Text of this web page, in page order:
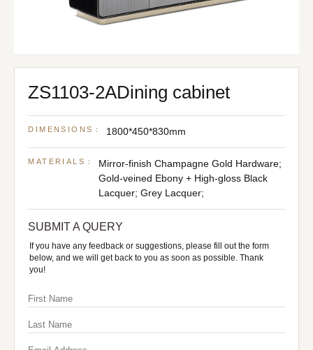
ZS1103-2ADining cabinet
DIMENSIONS： 1800*450*830mm
MATERIALS：
Mirror-finish Champagne Gold Hardware;
Gold-veined Ebony + High-gloss Black
Lacquer; Grey Lacquer;
SUBMIT A QUERY
If you have any feedback or suggestions, please fill out the form
below, and we will get back to you as soon as possible. Thank
you!